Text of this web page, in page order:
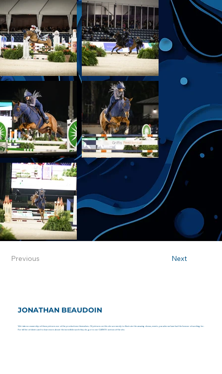
Previous Next
JONATHAN BEAUDOIN
We take no ownership of these pictures nor of the productions themselves. All pictures on this site are merely to illustrate the amazing shows, events, parades we have had the honour of working for.
For full list of clients and to learn more about the incredible work they do, go to our CLIENTS section of the site.